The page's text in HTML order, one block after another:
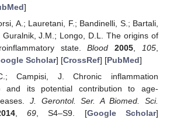
]
A.; Lauretani, F.; Bandinelli, S.; Bartali,
Guralnik, J.M.; Longo, D.L. The origins of
state.Blood 2005 105
Scholar] [CrossRef] [PubMed]
Campisi, J. Chronic inflammation
and its potential contribution to age-
J. Gerontol. Ser. A Biomed. Sci.
, 69, S4–S9. [Google Scholar]